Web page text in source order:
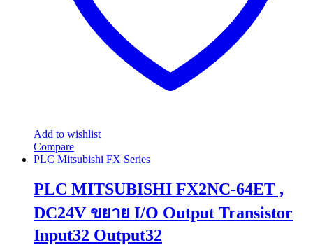
Add to wishlist
Compare
PLC Mitsubishi FX Series
PLC MITSUBISHI FX2NC-64ET ,
DC24V ขยาย I/O Output Transistor
Input32 Output32